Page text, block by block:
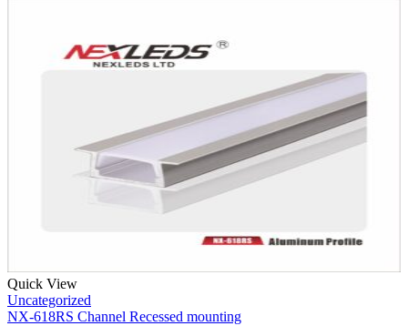
Quick View
Uncategorized
NX-618RS Channel Recessed mounting